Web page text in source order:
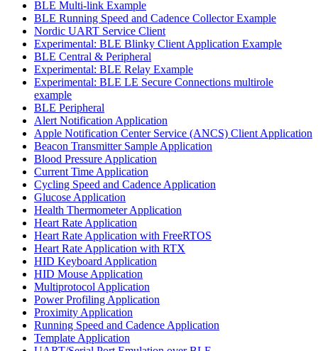
BLE Multi-link Example
BLE Running Speed and Cadence Collector Example
Nordic UART Service Client
Experimental: BLE Blinky Client Application Example
BLE Central & Peripheral
Experimental: BLE Relay Example
Experimental: BLE LE Secure Connections multirole
example
BLE Peripheral
Alert Notification Application
Apple Notification Center Service (ANCS) Client Application
Beacon Transmitter Sample Application
Blood Pressure Application
Current Time Application
Cycling Speed and Cadence Application
Glucose Application
Health Thermometer Application
Heart Rate Application
Heart Rate Application with FreeRTOS
Heart Rate Application with RTX
HID Keyboard Application
HID Mouse Application
Multiprotocol Application
Power Profiling Application
Proximity Application
Running Speed and Cadence Application
Template Application